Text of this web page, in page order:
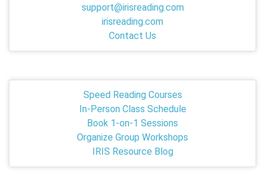
support@irisreading.com
irisreading.com
Contact Us
Speed Reading Courses
In-Person Class Schedule
Book 1-on-1 Sessions
Organize Group Workshops
IRIS Resource Blog